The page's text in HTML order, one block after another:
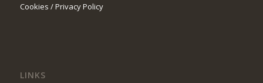
Cookies / Privacy Policy
LINKS